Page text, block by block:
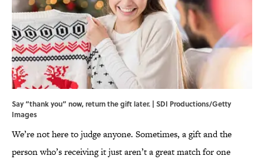
Say “thank you” now, return the gift later. | SDI Productions/Getty
Images
We’re not here to judge anyone. Sometimes, a gift and the
person who’s receiving it just aren’t a great match for one